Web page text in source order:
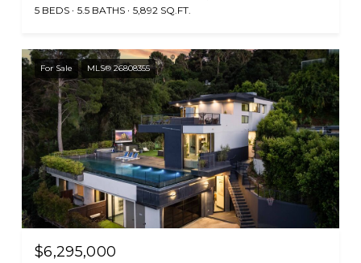
5 BEDS 5.5 BATHS 5,892 SQ.FT.
For Sale MLS® 26808355
$6,295,000